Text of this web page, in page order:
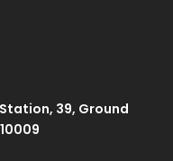
39, Ground